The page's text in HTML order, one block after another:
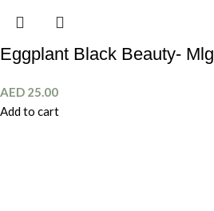
Eggplant Black Beauty- Mlg
AED 25.00
Add to cart